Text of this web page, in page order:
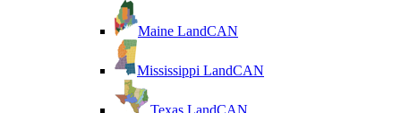
Maine LandCAN
Mississippi LandCAN
Texas LandCAN